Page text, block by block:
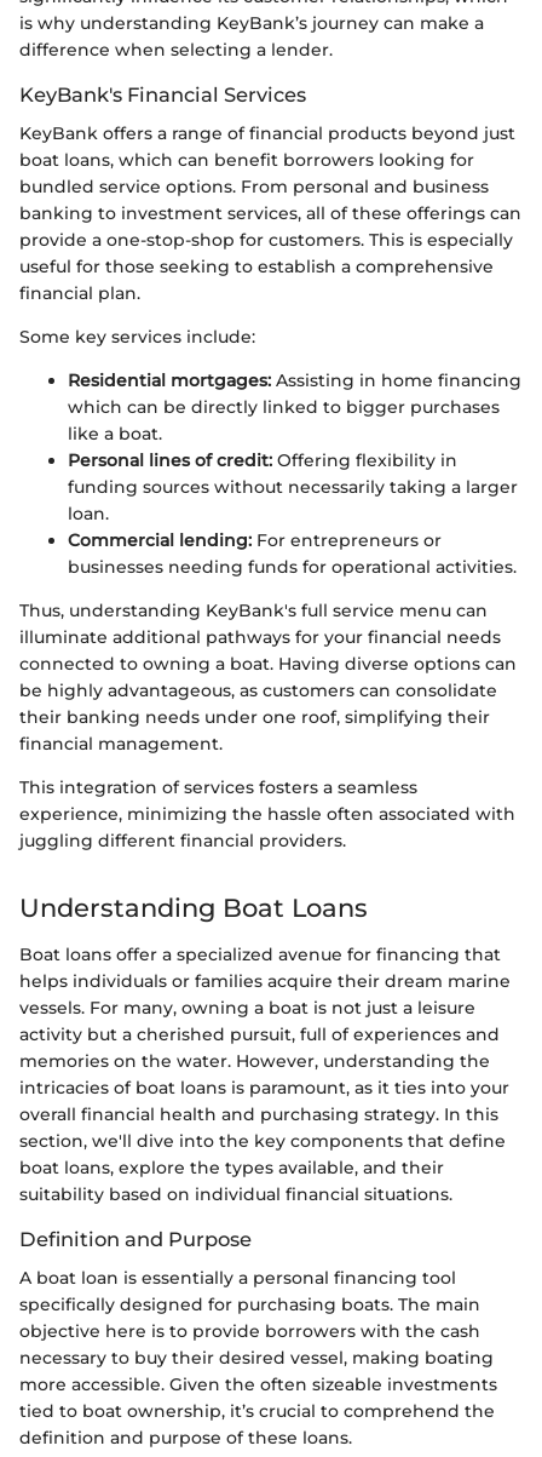
is why understanding KeyBank’s journey can make a
difference when selecting a lender.
KeyBank's Financial Services
KeyBank offers a range of financial products beyond just
boat loans, which can benefit borrowers looking for
bundled service options. From personal and business
banking to investment services, all of these offerings can
provide a one-stop-shop for customers. This is especially
useful for those seeking to establish a comprehensive
financial plan.
Some key services include:
Residential mortgages: Assisting in home financing
which can be directly linked to bigger purchases
like a boat.
Personal lines of credit: Offering flexibility in
funding sources without necessarily taking a larger
loan.
Commercial lending: For entrepreneurs or
businesses needing funds for operational activities.
Thus, understanding KeyBank's full service menu can
illuminate additional pathways for your financial needs
connected to owning a boat. Having diverse options can
be highly advantageous, as customers can consolidate
their banking needs under one roof, simplifying their
financial management.
This integration of services fosters a seamless
experience, minimizing the hassle often associated with
juggling different financial providers.
Understanding Boat Loans
Boat loans offer a specialized avenue for financing that
helps individuals or families acquire their dream marine
vessels. For many, owning a boat is not just a leisure
activity but a cherished pursuit, full of experiences and
memories on the water. However, understanding the
intricacies of boat loans is paramount, as it ties into your
overall financial health and purchasing strategy. In this
section, we'll dive into the key components that define
boat loans, explore the types available, and their
suitability based on individual financial situations.
Definition and Purpose
A boat loan is essentially a personal financing tool
specifically designed for purchasing boats. The main
objective here is to provide borrowers with the cash
necessary to buy their desired vessel, making boating
more accessible. Given the often sizeable investments
tied to boat ownership, it’s crucial to comprehend the
definition and purpose of these loans.